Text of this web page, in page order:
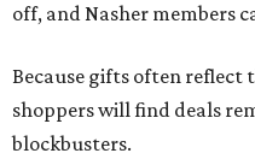
off, and Nasher members
Because gifts often reflect
shoppers will find deals
blockbusters.